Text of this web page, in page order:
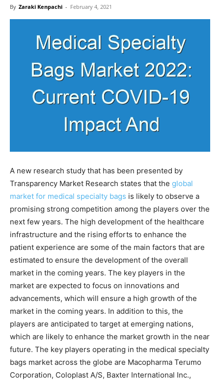
By Zaraki Kenpachi - February 4, 2021
A new research study that has been presented by
Transparency Market Research states that the global
market for medical specialty bags is likely to observe a
promising strong competition among the players over the
next few years. The high development of the healthcare
infrastructure and the rising efforts to enhance the
patient experience are some of the main factors that are
estimated to ensure the development of the overall
market in the coming years. The key players in the
market are expected to focus on innovations and
advancements, which will ensure a high growth of the
market in the coming years. In addition to this, the
players are anticipated to target at emerging nations,
which are likely to enhance the market growth in the near
future. The key players operating in the medical specialty
bags market across the globe are Macopharma Terumo
Corporation, Coloplast A/S, Baxter International Inc.,